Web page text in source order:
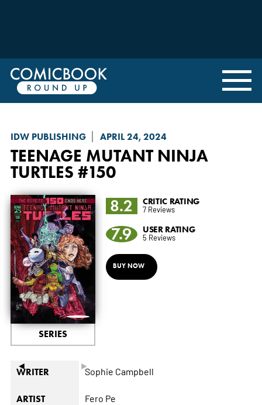
IDW PUBLISHING APRIL 24, 2024
TEENAGE MUTANT NINJA
TURTLES #150
◄ ►
SERIES
8.2 CRITIC RATING
7 Reviews
7.9 USER RATING
5 Reviews
BUY NOW
WRITER Sophie Campbell
ARTIST Fero Pe